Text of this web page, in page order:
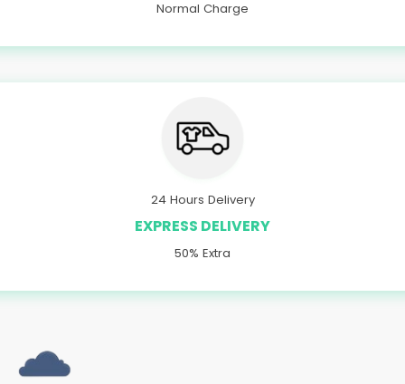
Normal Charge
24 Hours Delivery
EXPRESS DELIVERY
50% Extra